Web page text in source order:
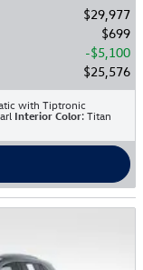
$29,977
$699
$5,100
$25,576
with Tiptronic
Interior Color: Titan